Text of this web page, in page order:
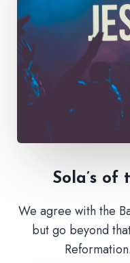
Sola’s of
We agree with the
but go beyond